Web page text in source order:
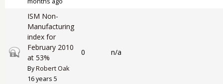
Closed topic
ISM Non-
Manufacturing
index for
February 2010
at 53%
ByRobert Oak
16 years 5
0 n/a